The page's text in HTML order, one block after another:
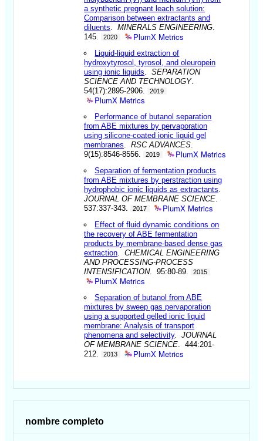
a synthetic pregnant leach solution:
Comparison between extractants and
diluents .MINERALS ENGINEERING
145.
2020 PlumX Metrics
Liquid-liquid extraction of
hydroxytyrosol, tyrosol, and oleuropein
using ionic liquids .SEPARATION
SCIENCE AND TECHNOLOGY.
54(17):2895-2906.
2019
PlumX Metrics
Performance of butanol separation
from ABE mixtures by pervaporation
using silicone-coated ionic liquid gel
membranes .RSC ADVANCES
9(15):8546-8556.
2019 PlumX Metrics
Separation of fermentation products
from ABE mixtures by perstraction using
hydrophobic ionic liquids as extractants
JOURNAL OF MEMBRANE SCIENCE
537:337-343.
2017 PlumX Metrics
Effect of fluid dynamic conditions on
the recovery of ABE fermentation
products by membrane-based dense gas
extraction .CHEMICAL ENGINEERING
AND PROCESSING-PROCESS
INTENSIFICATION. 95:80-89. 2015
PlumX Metrics
Separation of butanol from ABE
mixtures by sweep gas pervaporation
using a supported gelled ionic liquid
membrane: Analysis of transport
phenomena and selectivity.JOURNAL
OF MEMBRANE SCIENCE . 444:201-
212.
2013 PlumX Metrics
nombre completo